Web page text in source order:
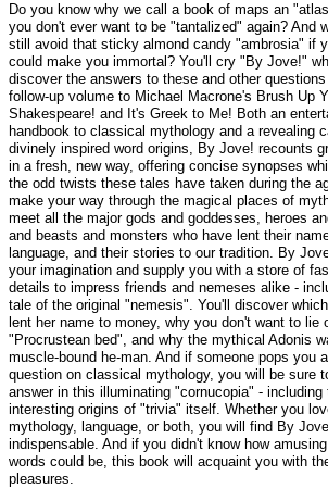
Do you know why we call a book of maps an
you don't ever want to be "tantalized" again? And
still avoid that sticky almond candy "ambrosia" if
could make you immortal? You'll cry "By Jove!"
discover the answers to these and other
follow-up volume to Michael Macrone's Brush Up
Shakespeare! and It's Greek to Me! Both an
handbook to classical mythology and a revealing
divinely inspired word origins, By Jove! recounts
in a fresh, new way, offering concise synopses
the odd twists these tales have taken during the
make your way through the magical places of
meet all the major gods and goddesses, heroes
and beasts and monsters who have lent their
language, and their stories to our tradition. By
your imagination and supply you with a store of
details to impress friends and nemeses alike -
tale of the original "nemesis". You'll discover
lent her name to money, why you don't want to lie
"Procrustean bed", and why the mythical Adonis
muscle-bound he-man. And if someone pops you
question on classical mythology, you will be sure
answer in this illuminating "cornucopia" - including
interesting origins of "trivia" itself. Whether you
mythology, language, or both, you will find By
indispensable. And if you didn't know how
words could be, this book will acquaint you with
pleasures.